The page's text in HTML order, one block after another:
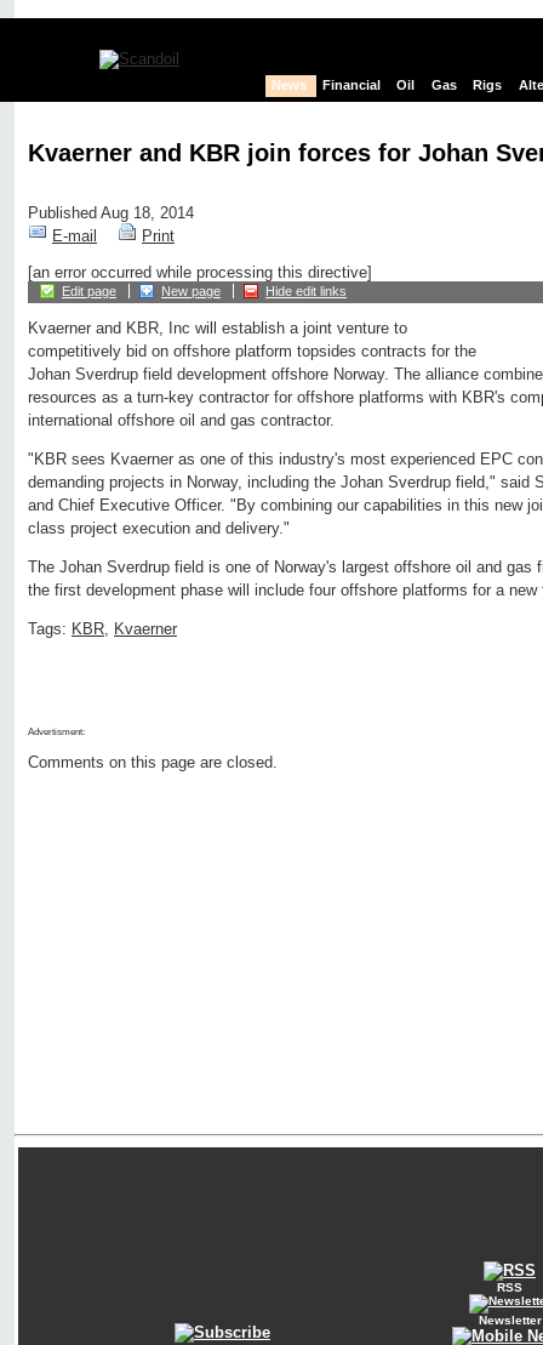
News Financial Oil Gas Rigs
Kvaerner and KBR join forces for Johan
Published Aug 18, 2014
E-mail
Print
[an error occurred while processing this directive]
Edit page New page Hide edit links
Kvaerner and KBR, Inc will establish a joint venture to
competitively bid on offshore platform topsides contracts for the
Johan Sverdrup field development offshore Norway. The alliance
resources as a turn-key contractor for offshore platforms with KBR's
international offshore oil and gas contractor.
"KBR sees Kvaerner as one of this industry's most experienced EPC
demanding projects in Norway, including the Johan Sverdrup field," said
and Chief Executive Officer. "By combining our capabilities in this new
class project execution and delivery."
The Johan Sverdrup field is one of Norway's largest offshore oil and gas
the first development phase will include four offshore platforms for a new
Tags: KBR, Kvaerner
Advertisment:
Comments on this page are closed.
RSS
Newsletter